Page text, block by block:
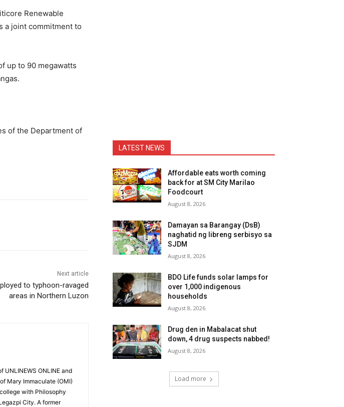
Renewable
a joint commitment to
up to 90 megawatts
of the Department of
Next article
to typhoon-ravaged
areas in Northern Luzon
ONLINE and
Mary Immaculate (OMI)
with Philosophy
City. A former
LATEST NEWS
Affordable eats worth coming
back for at SM City Marilao
Foodcourt
August 8, 2026
Damayan sa Barangay (DsB)
naghatid ng libreng serbisyo sa
SJDM
August 8, 2026
BDO Life funds solar lamps for
over 1,000 indigenous
households
August 8, 2026
Drug den in Mabalacat shut
down, 4 drug suspects nabbed!
August 8, 2026
Load more